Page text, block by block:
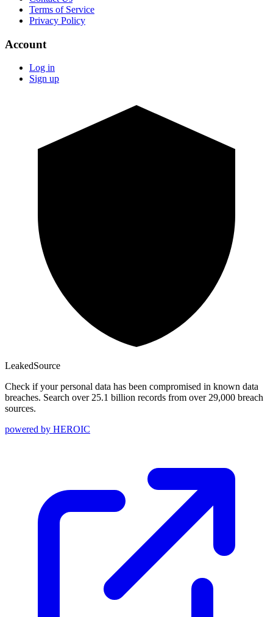
Terms of Service
Privacy Policy
Account
Log in
Sign up
LeakedSource
Check if your personal data has been compromised in known data
breaches. Search over 25.1 billion records from over 29,000 breach
sources.
powered by HEROIC